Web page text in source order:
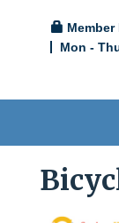
Mon -